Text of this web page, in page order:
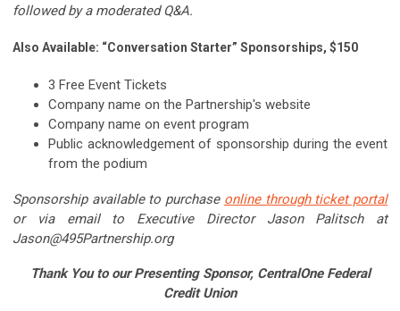
followed by a moderated Q&A.
Also Available: “Conversation Starter” Sponsorships, $150
3 Free Event Tickets
Company name on the Partnership's website
Company name on event program
Public acknowledgement of sponsorship during the event
from the podium
Sponsorship available to purchase online through ticket portal
or via email to Executive Director Jason Palitsch at
Jason@495Partnership.org
Thank You to our Presenting Sponsor, CentralOne Federal
Credit Union